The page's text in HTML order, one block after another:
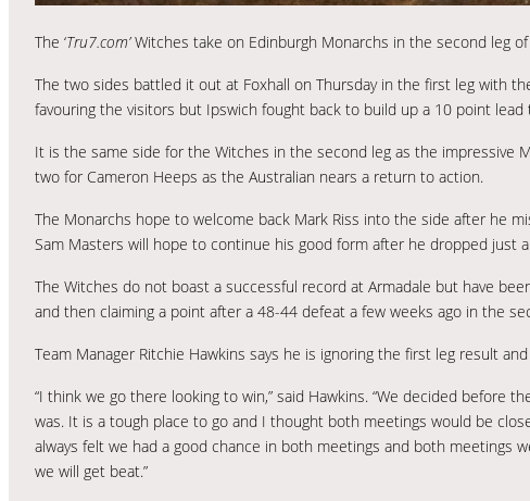
The ‘Tru7.com’Witches take on Edinburgh Monarchs in the second leg
The two sides battled it out at Foxhall on Thursday in the first leg with
favouring the visitors but Ipswich fought back to build up a 10 point
It is the same side for the Witches in the second leg as the impressive
two for Cameron Heeps as the Australian nears a return to action.
The Monarchs hope to welcome back Mark Riss into the side after he
Sam Masters will hope to continue his good form after he dropped just
The Witches do not boast a successful record at Armadale but have
and then claiming a point after a 48-44 defeat a few weeks ago in the
Team Manager Ritchie Hawkins says he is ignoring the first leg result
“I think we go there looking to win,” said Hawkins. “We decided
was. It is a tough place to go and I thought both meetings would be
always felt we had a good chance in both meetings and both meetings
we will get beat.”